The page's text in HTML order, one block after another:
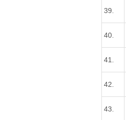
39.
40.
41.
42.
43.